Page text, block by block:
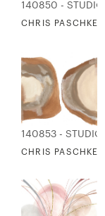
140850 - STUDIO
CHRIS PASCHKE
140853 - STUDIO
CHRIS PASCHKE